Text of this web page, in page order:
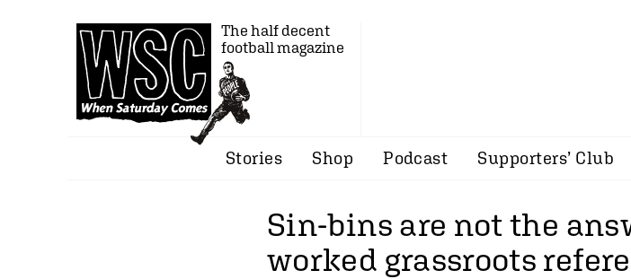
The half decent
football magazine
Stories Shop Podcast Supporters’ Club
Sin-bins are not the
worked grassroots